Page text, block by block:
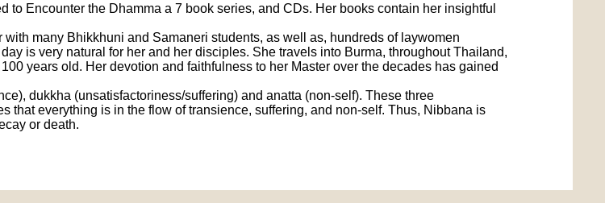
Encounter the Dhamma a 7 book series, and CDs. Her books contain her insightful
many Bhikkhuni and Samaneri students, as well as, hundreds of laywomen
is very natural for her and her disciples. She travels into Burma, throughout Thailand,
years old. Her devotion and faithfulness to her Master over the decades has gained
dukkha (unsatisfactoriness/suffering) and anatta (non-self). These three
everything is in the flow of transience, suffering, and non-self. Thus, Nibbana is
or death.